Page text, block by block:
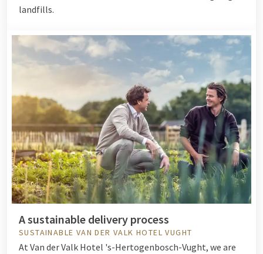
landfills.
A sustainable delivery process
SUSTAINABLE VAN DER VALK HOTEL VUGHT
At Van der Valk Hotel 's-Hertogenbosch-Vught, we are